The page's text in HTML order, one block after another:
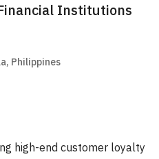
Institutions
Philippines
high-end customer loyalty